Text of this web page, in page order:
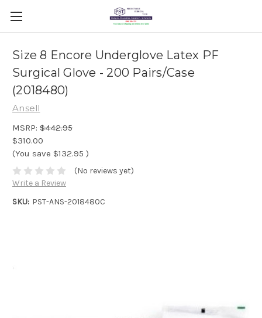
Size 8 Encore Underglove Latex PF
Surgical Glove - 200 Pairs/Case
(2018480)
Ansell
MSRP: $442.95
$310.00
(You save $132.95 )
(No reviews yet)
Write a Review
SKU: PST-ANS-2018480C